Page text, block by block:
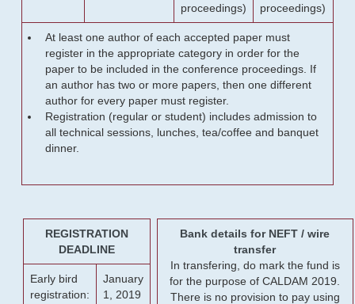
proceedings)
proceedings)
At least one author of each accepted paper must
register in the appropriate category in order for the
paper to be included in the conference proceedings. If
an author has two or more papers, then one different
author for every paper must register.
Registration (regular or student) includes admission to
all technical sessions, lunches, tea/coffee and banquet
dinner.
REGISTRATION
DEADLINE
Early bird
registration:
January
1, 2019
Bank details for NEFT / wire
transfer
In transfering, do mark the fund is
for the purpose of CALDAM 2019.
There is no provision to pay using